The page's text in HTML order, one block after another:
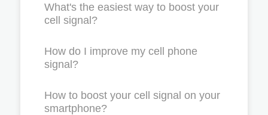
What's the easiest way to boost your
cell signal?
How do I improve my cell phone
signal?
How to boost your cell signal on your
smartphone?